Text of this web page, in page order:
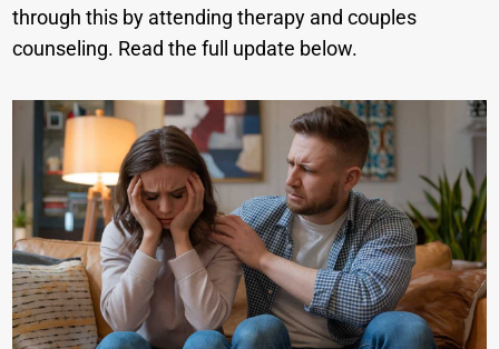
through this by attending therapy and couples
counseling. Read the full update below.